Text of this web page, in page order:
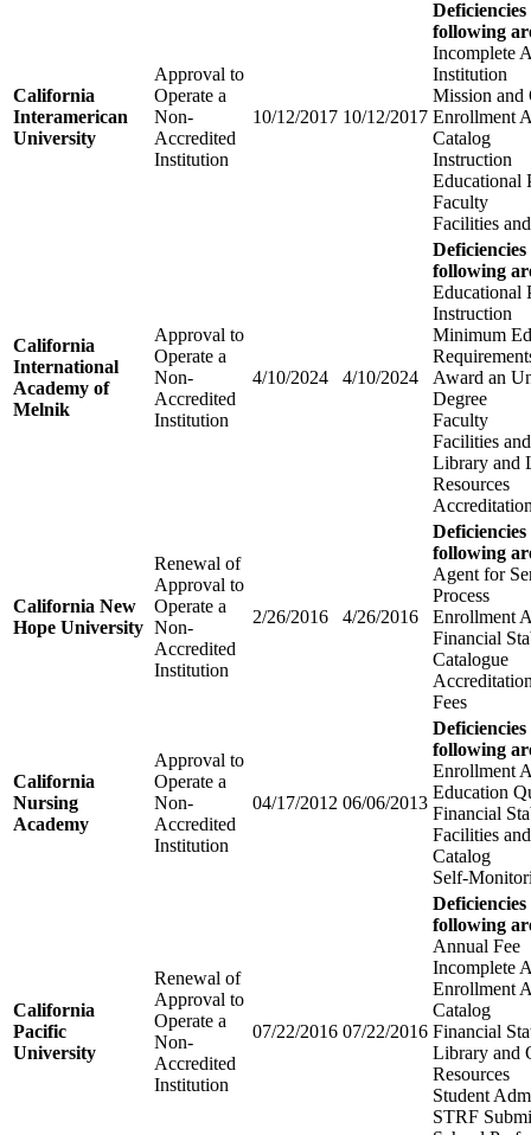
California
Interamerican
University
Approval to
Operate a
Non-
Accredited
Institution
10/12/2017 10/12/2017
following
Incomplete
Institution
Mission and
Enrollment
Catalog
Instruction
Educational
Faculty
Facilities
California
International
Academy of
Melnik
Approval to
Operate a
Non-
Accredited
Institution
4/10/2024 4/10/2024
following
Educational
Instruction
Minimum
Award an
Degree
Faculty
Facilities
Library and
Resources
California New
Hope University
Renewal of
Approval to
Operate a
Non-
Accredited
Institution
2/26/2016 4/26/2016
following
Agent for
Process
Enrollment
Financial
Catalogue
Fees
California
Nursing
Academy
Approval to
Operate a
Non-
Accredited
Institution
04/17/2012 06/06/2013
following
Enrollment
Education
Financial
Facilities
Catalog
Self-
California
Pacific
University
Renewal of
Approval to
Operate a
Non-
Accredited
Institution
07/22/2016 07/22/2016
following
Annual Fee
Incomplete
Enrollment
Catalog
Financial
Library and
Resources
Student
STRF